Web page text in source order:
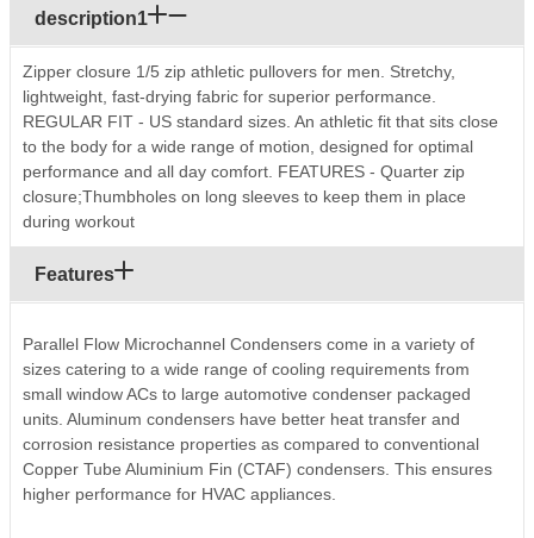
description1
Zipper closure 1/5 zip athletic pullovers for men. Stretchy,
lightweight, fast-drying fabric for superior performance.
REGULAR FIT - US standard sizes. An athletic fit that sits close
to the body for a wide range of motion, designed for optimal
performance and all day comfort. FEATURES - Quarter zip
closure;Thumbholes on long sleeves to keep them in place
during workout
Features
Parallel Flow Microchannel Condensers come in a variety of
sizes catering to a wide range of cooling requirements from
small window ACs to large automotive condenser packaged
units. Aluminum condensers have better heat transfer and
corrosion resistance properties as compared to conventional
Copper Tube Aluminium Fin (CTAF) condensers. This ensures
higher performance for HVAC appliances.